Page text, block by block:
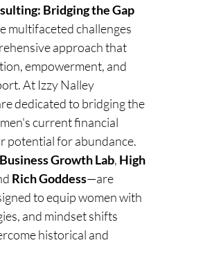
Bridging the Gap
multifaceted challenges
approach that
empowerment, and
At Izzy Nalley
dedicated to bridging the
current financial
potential for abundance.
Business Growth Lab, High
Rich Goddess—are
to equip women with
and mindset shifts
historical and